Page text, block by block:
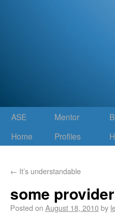
ASE
Home
Mentor
Profiles
← It’s understandable
some
Posted on August 18, 2010by